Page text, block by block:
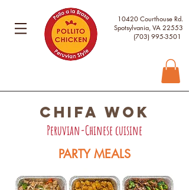
10420 Courthouse Rd.
Spotsylvania, VA 22553
(703) 995-3501
chifa wok
Peruvian-Chinese cuisine
PARTY MEALS